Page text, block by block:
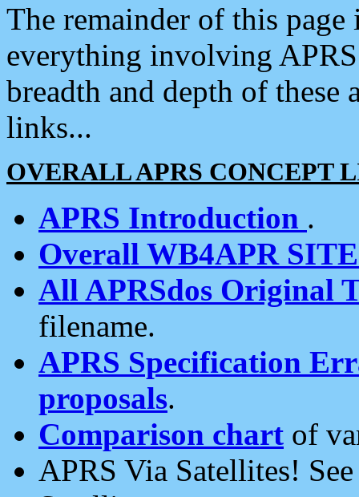
The remainder of this
everything involving
breadth and depth of
links...
OVERALL APRS CONCEPT
APRS Introduction .
Overall WB4APR
All APRSdos Original
filename.
APRS Specification
proposals.
Comparison chart of
APRS Via Satellites!